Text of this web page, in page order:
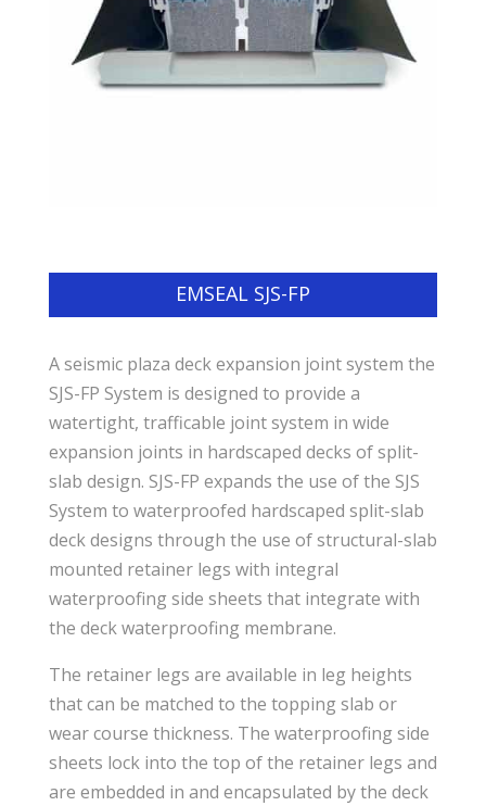
EMSEAL SJS-FP
A seismic plaza deck expansion joint system the
SJS-FP System is designed to provide a
watertight, trafficable joint system in wide
expansion joints in hardscaped decks of split-
slab design. SJS-FP expands the use of the SJS
System to waterproofed hardscaped split-slab
deck designs through the use of structural-slab
mounted retainer legs with integral
waterproofing side sheets that integrate with
the deck waterproofing membrane.
The retainer legs are available in leg heights
that can be matched to the topping slab or
wear course thickness. The waterproofing side
sheets lock into the top of the retainer legs and
are embedded in and encapsulated by the deck